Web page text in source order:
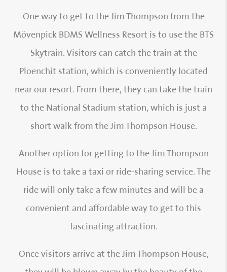
One way to get to the Jim Thompson from the
Mövenpick BDMS Wellness Resort is to use the BTS
Skytrain. Visitors can catch the train at the
Ploenchit station, which is conveniently located
near our resort. From there, they can take the train
to the National Stadium station, which is just a
short walk from the Jim Thompson House.
Another option for getting to the Jim Thompson
House is to take a taxi or ride-sharing service. The
ride will only take a few minutes and will be a
convenient and affordable way to get to this
fascinating attraction.
Once visitors arrive at the Jim Thompson House,